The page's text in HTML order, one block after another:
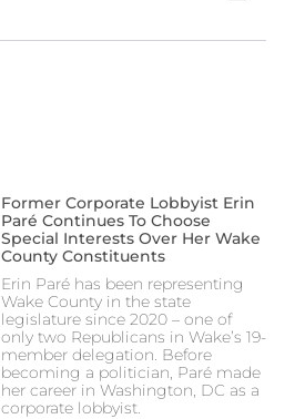
Former Corporate Lobbyist Erin
Paré Continues To Choose
Special Interests Over Her Wake
County Constituents
Erin Paré has been representing
Wake County in the state
legislature since 2020 – one of
only two Republicans in Wake’s 19-
member delegation. Before
becoming a politician, Paré made
her career in Washington, DC as a
corporate lobbyist.